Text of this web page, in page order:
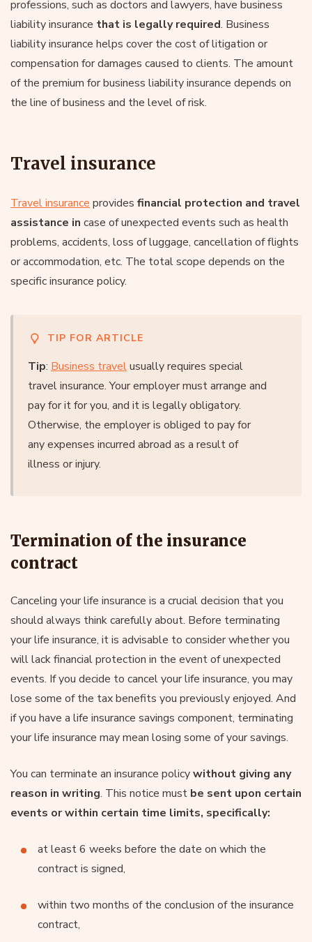
professions, such as doctors and lawyers, have business
liability insurance that is legally required. Business
liability insurance helps cover the cost of litigation or
compensation for damages caused to clients. The amount
of the premium for business liability insurance depends on
the line of business and the level of risk.
Travel insurance
Travel insurance provides financial protection and travel
assistance in case of unexpected events such as health
problems, accidents, loss of luggage, cancellation of flights
or accommodation, etc. The total scope depends on the
specific insurance policy.
TIP FOR ARTICLE
Tip: Business travelusually requires special
travel insurance. Your employer must arrange and
pay for it for you, and it is legally obligatory.
Otherwise, the employer is obliged to pay for
any expenses incurred abroad as a result of
illness or injury.
Termination of the insurance
contract
Canceling your life insurance is a crucial decision that you
should always think carefully about. Before terminating
your life insurance, it is advisable to consider whether you
will lack financial protection in the event of unexpected
events. If you decide to cancel your life insurance, you may
lose some of the tax benefits you previously enjoyed. And
if you have a life insurance savings component, terminating
your life insurance may mean losing some of your savings.
You can terminate an insurance policywithout giving any
reason in writing. This notice must be sent upon certain
events or within certain time limits, specifically:
at least 6 weeks before the date on which the
contract is signed,
within two months of the conclusion of the insurance
contract,